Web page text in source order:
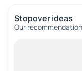
Stopover ideas
Our